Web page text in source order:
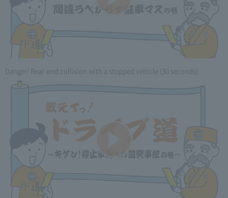
Danger! Rear-end collision with a stopped vehicle (30 seconds)